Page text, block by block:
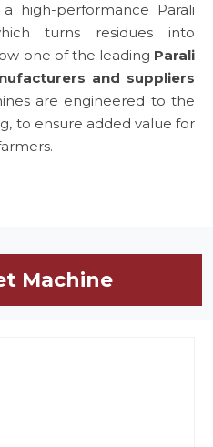
high-performance Parali
turns residues into
one of the leading Parali
and suppliers
are engineered to the
to ensure added value for
Machine